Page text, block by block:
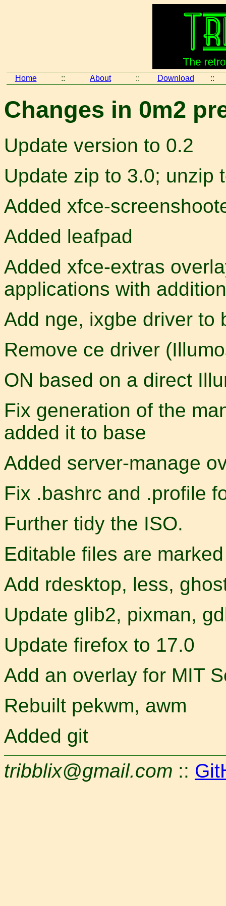
Home :: About :: Download ::
Changes in 0m2
Update version to 0.2
Update zip to 3.0; unzip
Added xfce-
Added leafpad
Added xfce-extras
applications with
Add nge, ixgbe driver to
Remove ce driver
ON based on a direct
Fix generation of the
added it to base
Added server-manage
Fix .bashrc and .profile
Further tidy the ISO.
Editable files are
Add rdesktop, less,
Update glib2, pixman,
Update firefox to 17.0
Add an overlay for MIT
Rebuilt pekwm, awm
Added git
tribblix@gmail.com ::